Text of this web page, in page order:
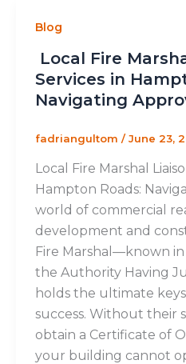
Blog
Local Fire
Services in
Navigating
fadriangultom /June 23,
Local Fire Marshal
Hampton Roads:
world of commercial
development and
Fire Marshal—known
the Authority Having
holds the ultimate
success. Without their
obtain a Certificate of
your building cannot